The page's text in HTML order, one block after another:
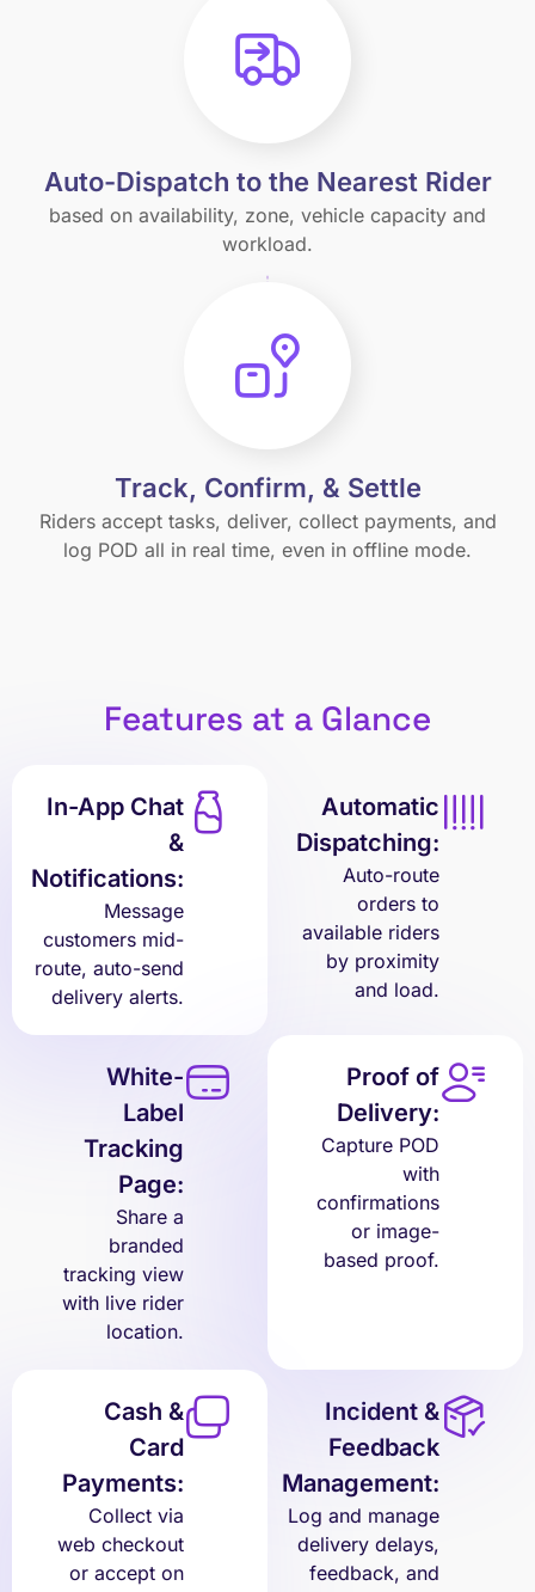
Auto-Dispatch to the Nearest Rider
based on availability, zone, vehicle capacity and
workload.
Track, Confirm, & Settle
Riders accept tasks, deliver, collect payments, and
log POD all in real time, even in offline mode.
Features at a Glance
In-App Chat
&
Notifications:
Message
customers mid-
route, auto-send
delivery alerts.
Automatic
Dispatching:
Auto-route
orders to
available riders
by proximity
and load.
White-
Label
Tracking
Page:
Share a
branded
tracking view
with live rider
location.
Proof of
Delivery:
Capture POD
with
confirmations
or image-
based proof.
Cash &
Card
Payments:
Collect via
web checkout
or accept on
Incident &
Feedback
Management:
Log and manage
delivery delays,
feedback, and